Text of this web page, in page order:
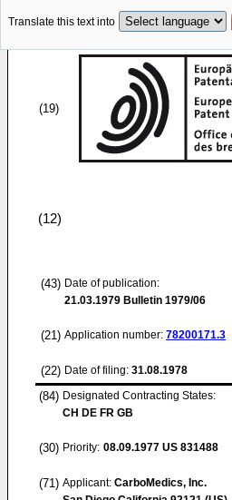
Translate this text into
(19)
(12)
(43) Date of publication:
21.03.1979 Bulletin 1979/06
(21) Application number: 78200171.3
(22) Date of filing: 31.08.1978
(84) Designated Contracting States:
CH DE FR GB
(30) Priority: 08.09.1977 US 831488
(71) Applicant: CarboMedics, Inc.